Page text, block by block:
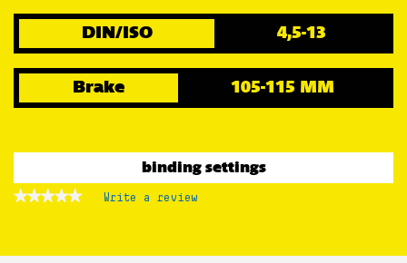
DIN/ISO 4,5-13
Brake 105-115 MM
binding settings
★★★★★
★★★★★ Write a review